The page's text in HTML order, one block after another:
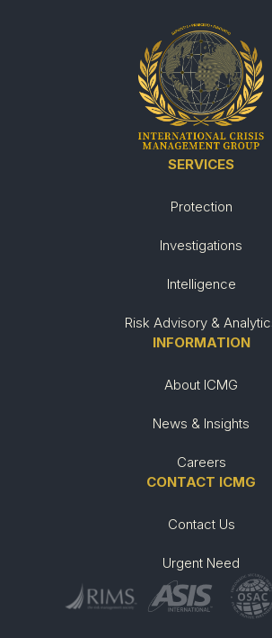
SERVICES
Protection
Investigations
Intelligence
Risk Advisory &
INFORMATION
About ICMG
News & Insights
Careers
CONTACT ICMG
Contact Us
Urgent Need